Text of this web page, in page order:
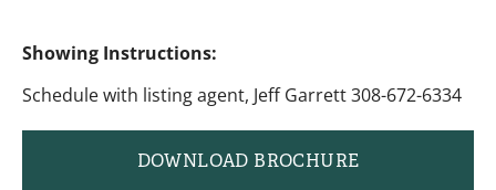
Showing Instructions:
Schedule with listing agent, Jeff Garrett 308-672-6334
DOWNLOAD BROCHURE